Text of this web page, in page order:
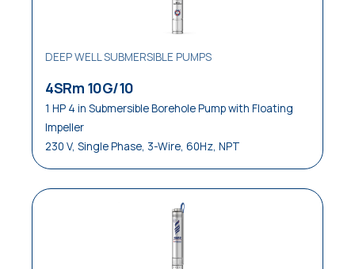
DEEP WELL SUBMERSIBLE PUMPS
4SRm 10G/10
1 HP 4 in Submersible Borehole Pump with Floating
Impeller
230 V, Single Phase, 3-Wire, 60Hz, NPT